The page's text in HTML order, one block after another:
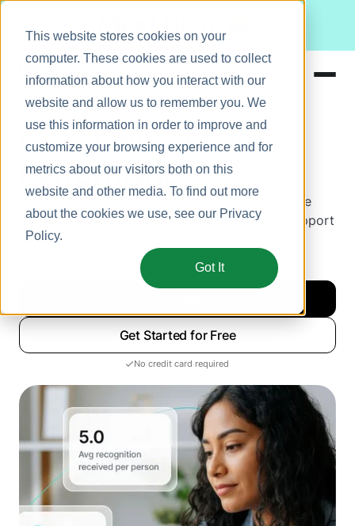
This website stores cookies on your
computer. These cookies are used to collect
information about how you interact with our
website and allow us to remember you. We
use this information in order to improve and
customize your browsing experience and for
metrics about our visitors both on this
website and other media. To find out more
about the cookies we use, see our Privacy
Policy.
Got It
Meet Bizy.
Solutions
Resources
Pricing
See Culture. Shape
Performance.
Bonusly takes the everyday moments that shape
culture and transforms them into insights to support
people in real time.
Get Started for Free
No credit card required